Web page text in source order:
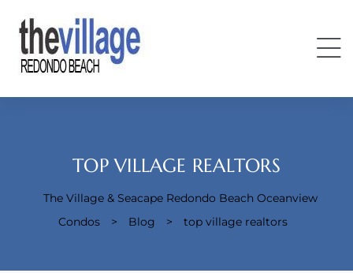
TOP VILLAGE REALTORS
The Village & Seacape Redondo Beach Oceanview
Condos
> Blog > top village realtors